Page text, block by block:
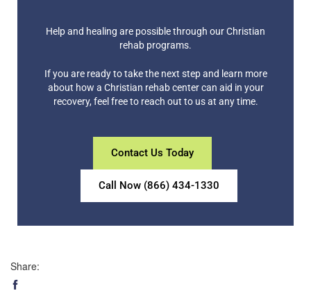
Help and healing are possible through our Christian
rehab programs.
If you are ready to take the next step and learn more
about how a Christian rehab center can aid in your
recovery, feel free to reach out to us at any time.
Contact Us Today
Call Now (866) 434-1330
Share: